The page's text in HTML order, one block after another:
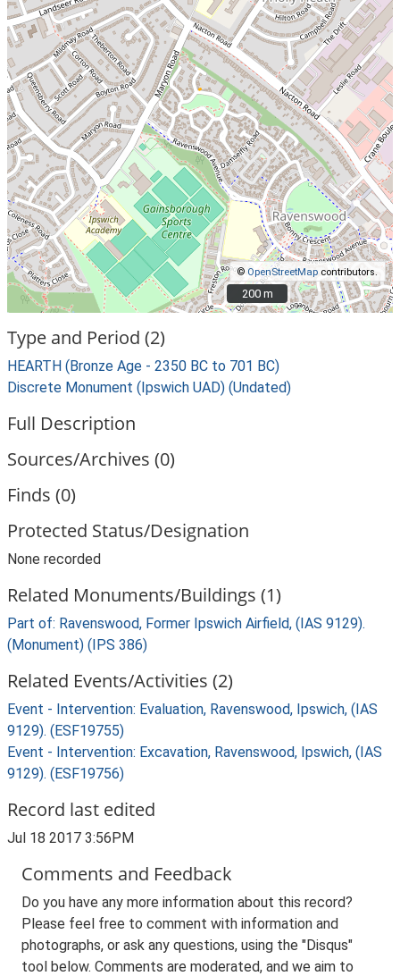
© OpenStreetMap contributors.
200 m
200 m
Type and Period (2)
HEARTH (Bronze Age - 2350 BC to 701 BC)
Discrete Monument (Ipswich UAD) (Undated)
Full Description
Sources/Archives (0)
Finds (0)
Protected Status/Designation
None recorded
Related Monuments/Buildings (1)
Part of: Ravenswood, Former Ipswich Airfield, (IAS 9129).
(Monument) (IPS 386)
Related Events/Activities (2)
Event - Intervention: Evaluation, Ravenswood, Ipswich, (IAS
9129). (ESF19755)
Event - Intervention: Excavation, Ravenswood, Ipswich, (IAS
9129). (ESF19756)
Record last edited
Jul 18 2017 3:56PM
Comments and Feedback
Do you have any more information about this record?
Please feel free to comment with information and
photographs, or ask any questions, using the "Disqus"
tool below. Comments are moderated, and we aim to